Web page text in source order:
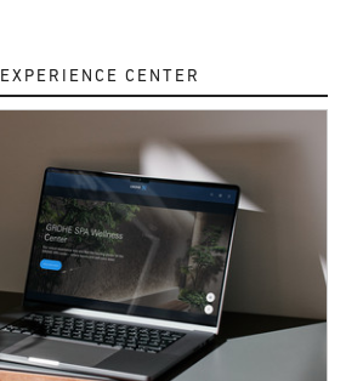
CENTER